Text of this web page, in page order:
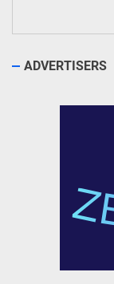
ADVERTISERS